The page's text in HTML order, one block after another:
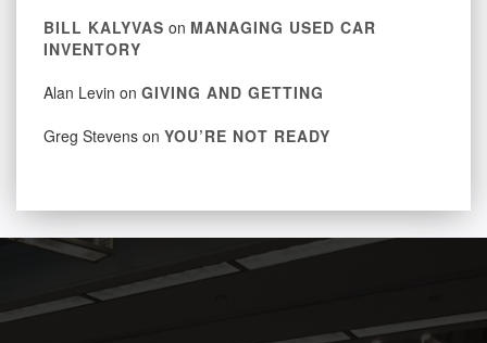
BILL KALYVAS on MANAGING USED CAR
INVENTORY
Alan Levin on GIVING AND GETTING
Greg Stevens on YOU’RE NOT READY